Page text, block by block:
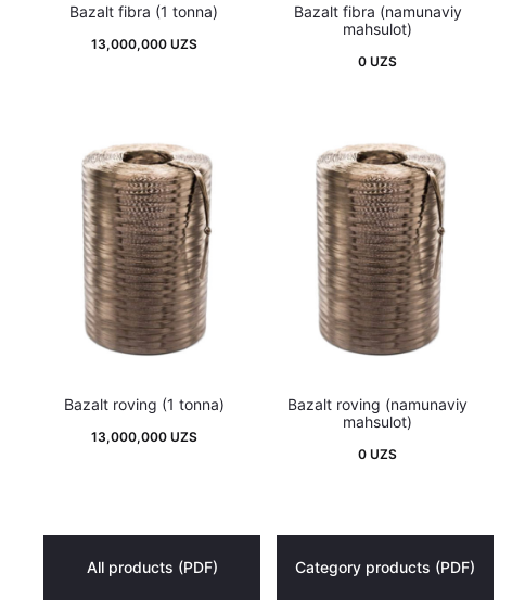
Bazalt fibra (1 tonna)
13,000,000 UZS
Bazalt fibra (namunaviy
mahsulot)
0UZS
Bazalt roving (1 tonna)
13,000,000 UZS
Bazalt roving (namunaviy
mahsulot)
0UZS
All products (PDF) Category products (PDF)